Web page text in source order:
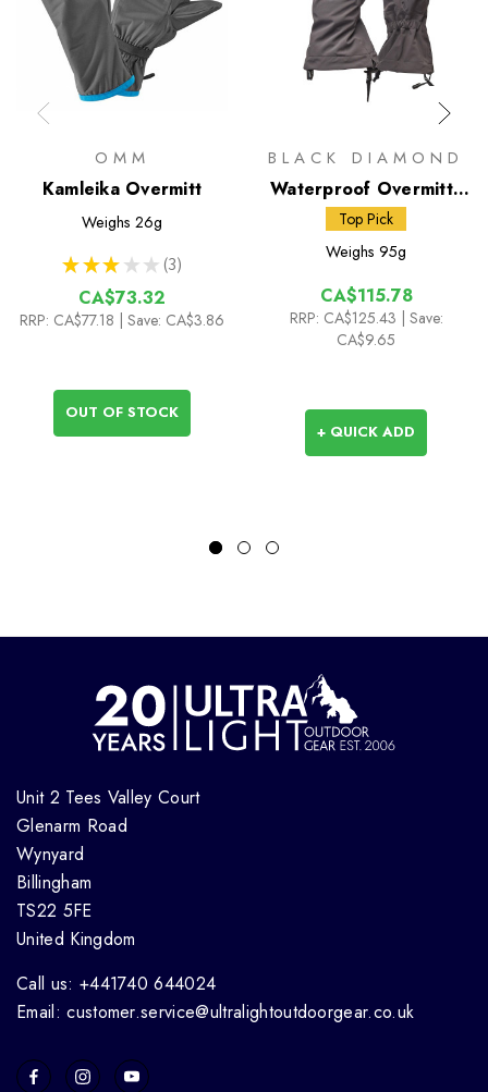
OMM
Kamleika Overmitt
Weighs 26g
★ ★ ★ ★ ★ 3
3
CA$73.32
RRP: CA$77.18 | Save: CA$3.86
OUT OF STOCK
BLACK DIAMOND
Waterproof Overmitts
(BD)
Top Pick
Weighs 95g
CA$115.78
RRP: CA$125.43
| Save:
CA$9.65
+ QUICK ADD
Unit 2 Tees Valley Court
Glenarm Road
Wynyard
Billingham
TS22 5FE
United Kingdom
Call us: +441740 644024
Email: customer.service@ultralightoutdoorgear.co.uk